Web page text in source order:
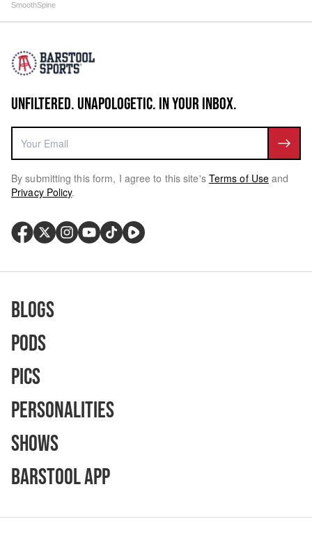
SmoothSpine
UNFILTERED. UNAPOLOGETIC. IN YOUR INBOX.
By submitting this form, I agree to this site's Terms of Use and
Privacy Policy.
Blogs
Pods
Pics
Personalities
Shows
Barstool App